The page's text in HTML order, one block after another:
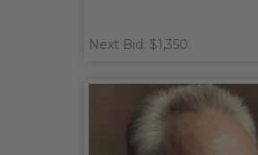
Next Bid: $1,350